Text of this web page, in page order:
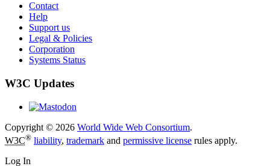
Contact
Help
Support us
Legal & Policies
Corporation
Systems Status
W3C Updates
Copyright © 2026 World Wide Web Consortium.
W3C® liability, trademark and permissive license rules apply.
Log In